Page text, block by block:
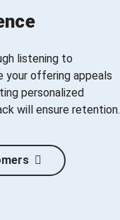
listening to
your offering appeals
personalized
will ensure retention.